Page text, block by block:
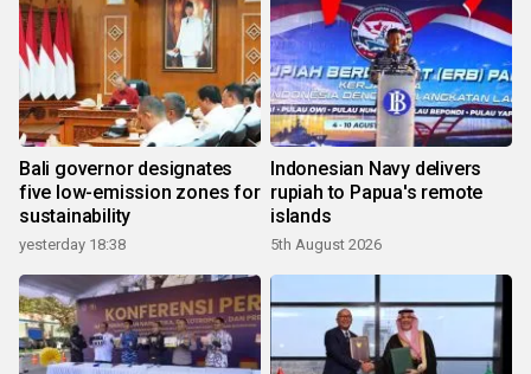
Bali governor designates
five low-emission zones for
sustainability
yesterday 18:38
Indonesian Navy delivers
rupiah to Papua's remote
islands
5th August 2026